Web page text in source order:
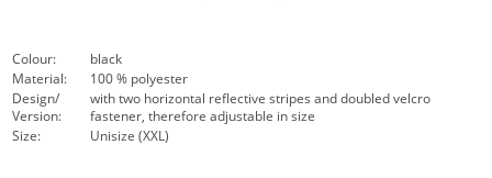
Colour:
black
Material:
100 % polyester
Design/
Version:
with two horizontal reflective stripes and doubled velcro
fastener, therefore adjustable in size
Size:
Unisize (XXL)